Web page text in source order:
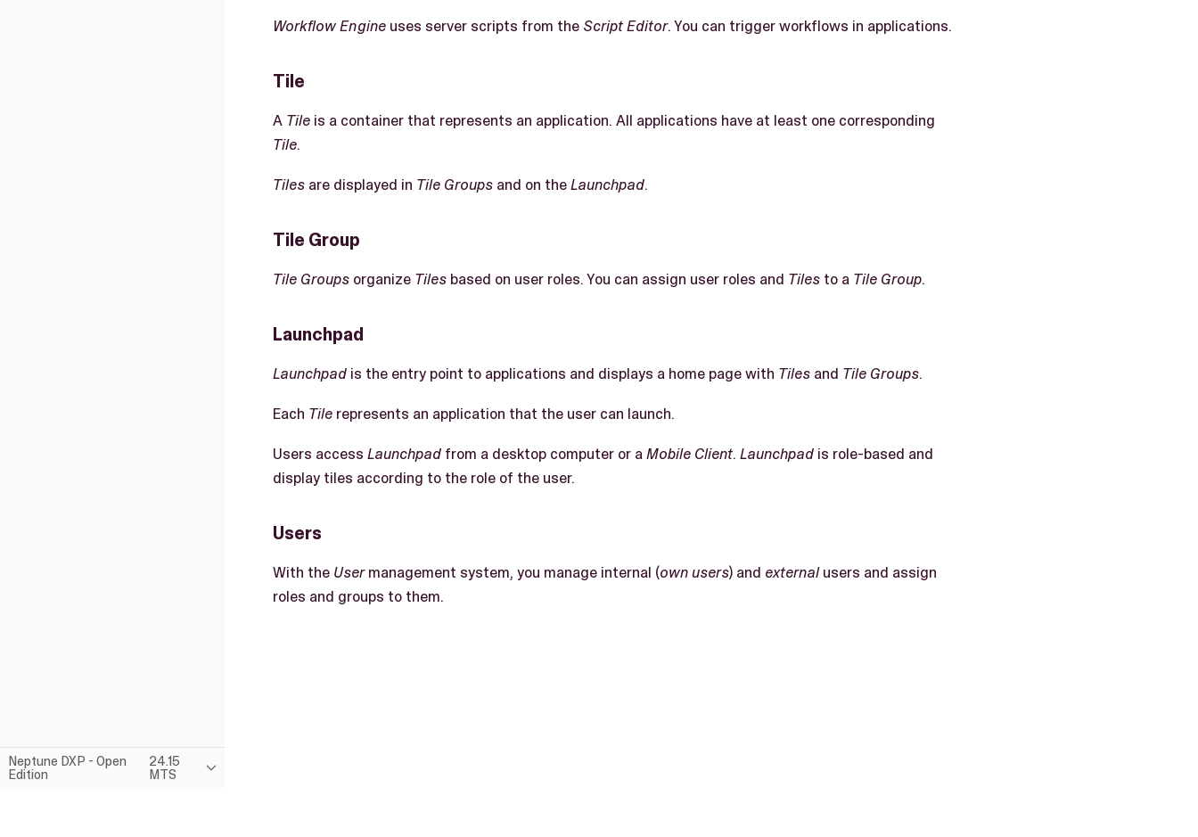
Neptune DXP - Open
Edition
24.15
MTS
Workflow Engine uses server scripts from the Script Editor. You can trigger workflows in applications.
Tile
A Tile is a container that represents an application. All applications have at least one corresponding
Tile.
Tiles are displayed in Tile Groups and on theLaunchpad.
Tile Group
Tile Groups organize Tiles based on user roles. You can assign user roles and Tiles to a Tile Group.
Launchpad
Launchpad is the entry point to applications and displays a home page with Tiles and Tile Groups.
Each Tile represents an application that the user can launch.
Users access Launchpad from a desktop computer or aMobile Client. Launchpad is role-based and
display tiles according to the role of the user.
Users
With the Usermanagement system, you manage internal (own users) and externalusers and assign
roles and groups to them.